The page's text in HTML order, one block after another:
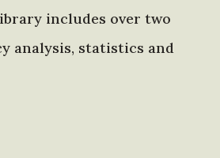
includes over two
analysis, statistics and